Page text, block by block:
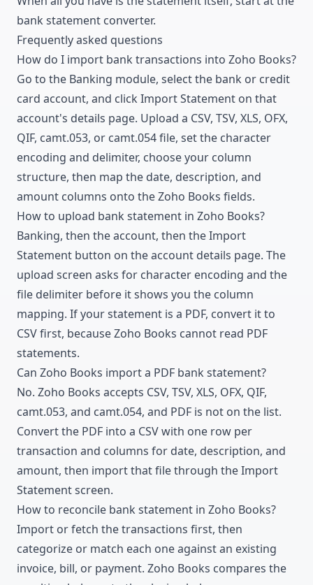
bank statement converter.
Frequently asked questions
How do I import bank transactions into Zoho Books?
Go to the Banking module, select the bank or credit
card account, and click Import Statement on that
account's details page. Upload a CSV, TSV, XLS, OFX,
QIF, camt.053, or camt.054 file, set the character
encoding and delimiter, choose your column
structure, then map the date, description, and
amount columns onto the Zoho Books fields.
How to upload bank statement in Zoho Books?
Banking, then the account, then the Import
Statement button on the account details page. The
upload screen asks for character encoding and the
file delimiter before it shows you the column
mapping. If your statement is a PDF, convert it to
CSV first, because Zoho Books cannot read PDF
statements.
Can Zoho Books import a PDF bank statement?
No. Zoho Books accepts CSV, TSV, XLS, OFX, QIF,
camt.053, and camt.054, and PDF is not on the list.
Convert the PDF into a CSV with one row per
transaction and columns for date, description, and
amount, then import that file through the Import
Statement screen.
How to reconcile bank statement in Zoho Books?
Import or fetch the transactions first, then
categorize or match each one against an existing
invoice, bill, or payment. Zoho Books compares the